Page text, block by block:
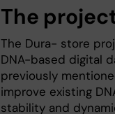
The
The Dura- store
DNA-based digital
previously
improve existing
stability and